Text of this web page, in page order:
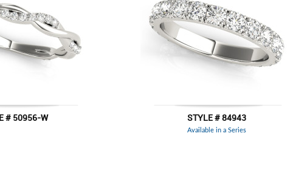
# 50956-W STYLE # 84943
Available in a Series